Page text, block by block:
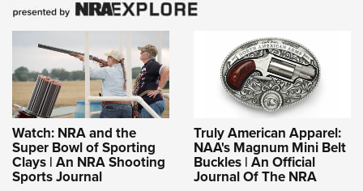
Firearm Training
NRA Marksmanship Qualification Program
NRA Training Course Catalog
Women On Target® Instructional Shooting Clinics
Women's Wildlife Management / Conservation Scholarship
Youth Education Summit
Adventure Camp
Youth Hunter Education Challenge
National Junior Shooting Camps
Youth Wildlife Art Contest
Home Air Gun Program
NRA Junior Membership
Watch: NRA and the
Super Bowl of Sporting
Clays | An NRA Shooting
Sports Journal
Truly American Apparel:
NAA's Magnum Mini Belt
Buckles | An Official
Journal Of The NRA